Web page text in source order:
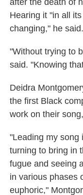
after the death of
Hearing it "in all
changing," he said.
"Without trying to
said. "Knowing
Deidra
the first Black
work on their
"Leading my song
turning to bring in
fugue and seeing
in various phases
euphoric,"